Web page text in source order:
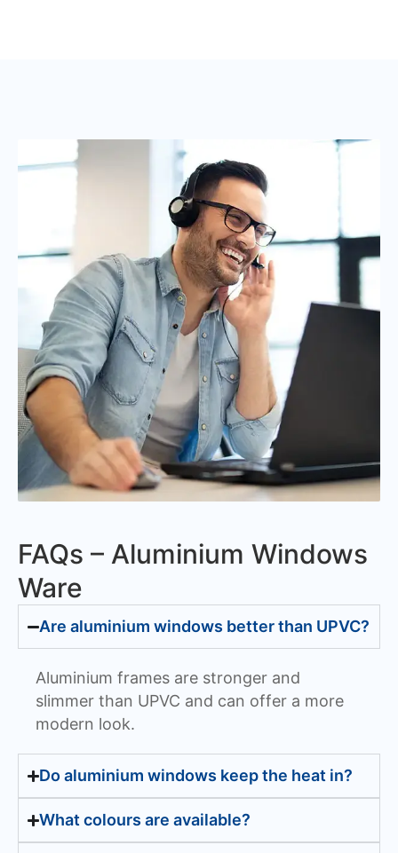
FAQs – Aluminium Windows
Ware
Are aluminium windows better than UPVC?
Aluminium frames are stronger and
slimmer than UPVC and can offer a more
modern look.
Do aluminium windows keep the heat in?
What colours are available?